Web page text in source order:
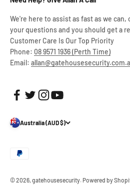
We're here to assist as fast as we can,
your questions and you should get a
Customer Care Is Our Top Priority
Phone: 08 9571 1936 (Perth Time)
Email:
Australia (AUD $)
© 2026, gatehousesecurity. Powered by